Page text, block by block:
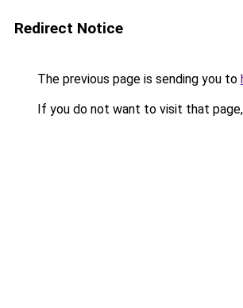
Redirect Notice
The previous page is sending you to
If you do not want to visit that